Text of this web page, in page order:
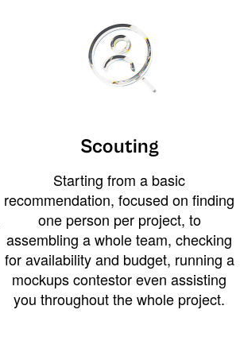
Scouting
Starting from a basic
recommendation, focused on finding
one person per project, to
assembling a whole team, checking
for availability and budget, running a
mockups contestor even assisting
you throughout the whole project.